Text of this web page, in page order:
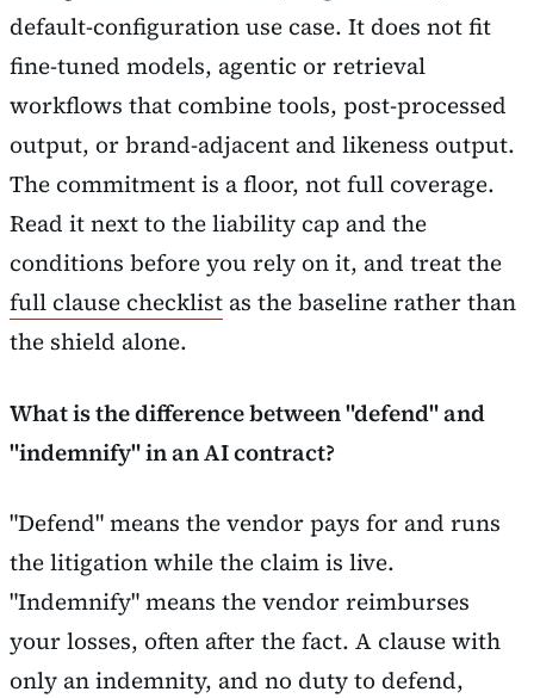
default-configuration use case. It does not fit
fine-tuned models, agentic or retrieval
workflows that combine tools, post-processed
output, or brand-adjacent and likeness output.
The commitment is a floor, not full coverage.
Read it next to the liability cap and the
conditions before you rely on it, and treat the
full clause checklist as the baseline rather than
the shield alone.
What is the difference between "defend" and
"indemnify" in an AI contract?
"Defend" means the vendor pays for and runs
the litigation while the claim is live.
"Indemnify" means the vendor reimburses
your losses, often after the fact. A clause with
only an indemnity, and no duty to defend,